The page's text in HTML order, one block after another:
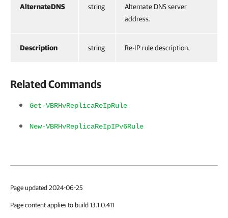
AlternateDNS string
Alternate DNS server
address.
Description string Re-IP rule description.
Related Commands
Get-VBRHvReplicaReIpRule
New-VBRHvReplicaReIpIPv6Rule
Page updated 2024-06-25
Page content applies to build 13.1.0.411